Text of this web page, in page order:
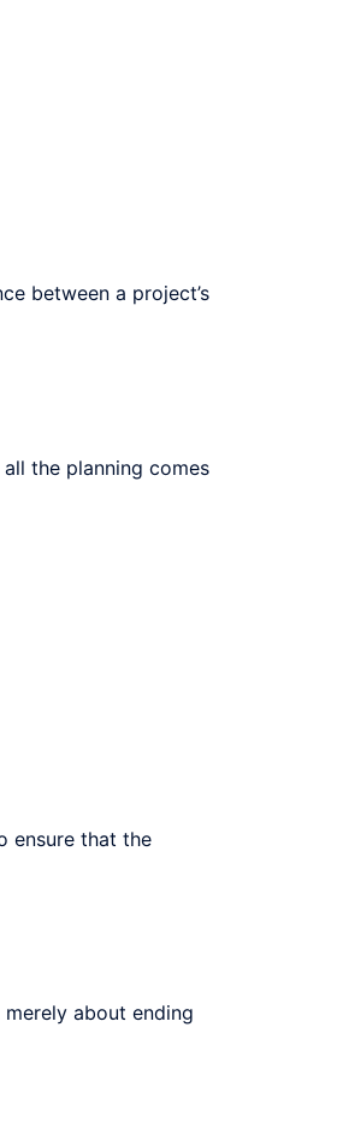
between a project’s
the planning comes
ensure that the
about ending